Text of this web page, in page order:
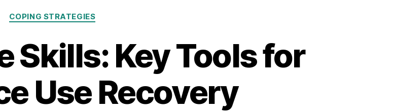
Categories
COPING STRATEGIES
Skills: Key Tools for
Use Recovery